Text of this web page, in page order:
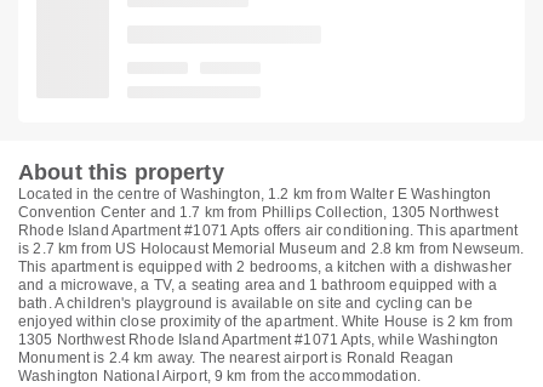
About this property
Located in the centre of Washington, 1.2 km from Walter E Washington
Convention Center and 1.7 km from Phillips Collection, 1305 Northwest
Rhode Island Apartment #1071 Apts offers air conditioning. This apartment
is 2.7 km from US Holocaust Memorial Museum and 2.8 km from Newseum.
This apartment is equipped with 2 bedrooms, a kitchen with a dishwasher
and a microwave, a TV, a seating area and 1 bathroom equipped with a
bath. A children's playground is available on site and cycling can be
enjoyed within close proximity of the apartment. White House is 2 km from
1305 Northwest Rhode Island Apartment #1071 Apts, while Washington
Monument is 2.4 km away. The nearest airport is Ronald Reagan
Washington National Airport, 9 km from the accommodation.